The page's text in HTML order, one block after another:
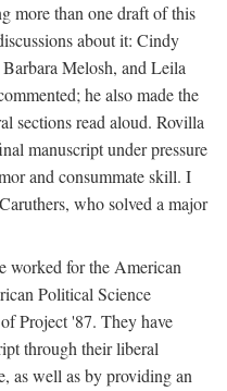
more than one draft of this
about it: Cindy
Melosh, and Leila
he also made the
sections read aloud. Rovilla
manuscript under pressure
and consummate skill. I
who solved a major
worked for the American
Political Science
Project '87. They have
through their liberal
as well as by providing an